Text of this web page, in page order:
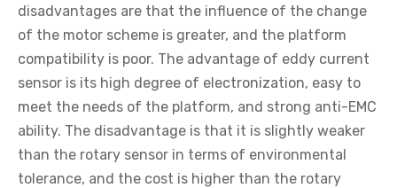
disadvantages are that the influence of the change
of the motor scheme is greater, and the platform
compatibility is poor. The advantage of eddy current
sensor is its high degree of electronization, easy to
meet the needs of the platform, and strong anti-EMC
ability. The disadvantage is that it is slightly weaker
than the rotary sensor in terms of environmental
tolerance, and the cost is higher than the rotary